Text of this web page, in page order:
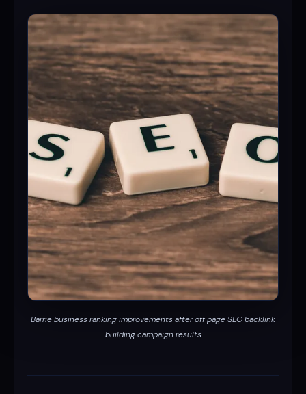
Barrie business ranking improvements after off page SEO backlink
building campaign results